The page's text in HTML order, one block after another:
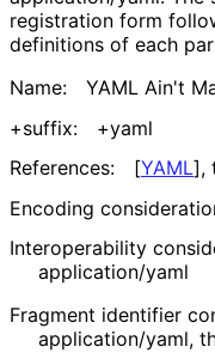
registration form
definitions of each
Name:
YAML Ain't
+suffix:
+yaml
References:
[YAML],
Encoding
Interoperability
application/yaml
Fragment identifier
application/yaml,